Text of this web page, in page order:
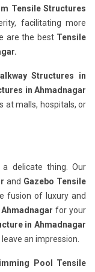
Tensile Structures
facilitating more
are the best Tensile
Structures in
in Ahmadnagar
at malls, hospitals, or
delicate thing. Our
and Gazebo Tensile
fusion of luxury and
for your
in Ahmadnagar
an impression.
Pool Tensile